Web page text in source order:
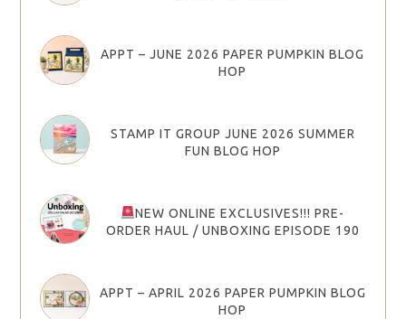
APPT – JUNE 2026 PAPER PUMPKIN BLOG
HOP
STAMP IT GROUP JUNE 2026 SUMMER
FUN BLOG HOP
NEW ONLINE EXCLUSIVES!!! PRE-
ORDER HAUL / UNBOXING EPISODE 190
APPT – APRIL 2026 PAPER PUMPKIN BLOG
HOP